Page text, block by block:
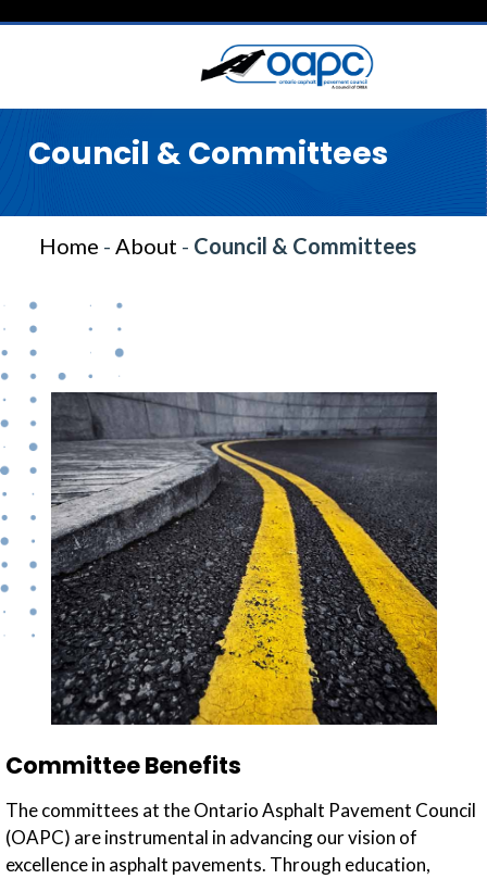
Council & Committees
Home - About - Council & Committees
Committee Benefits
The committees at the Ontario Asphalt Pavement Council
(OAPC) are instrumental in advancing our vision of
excellence in asphalt pavements. Through education,